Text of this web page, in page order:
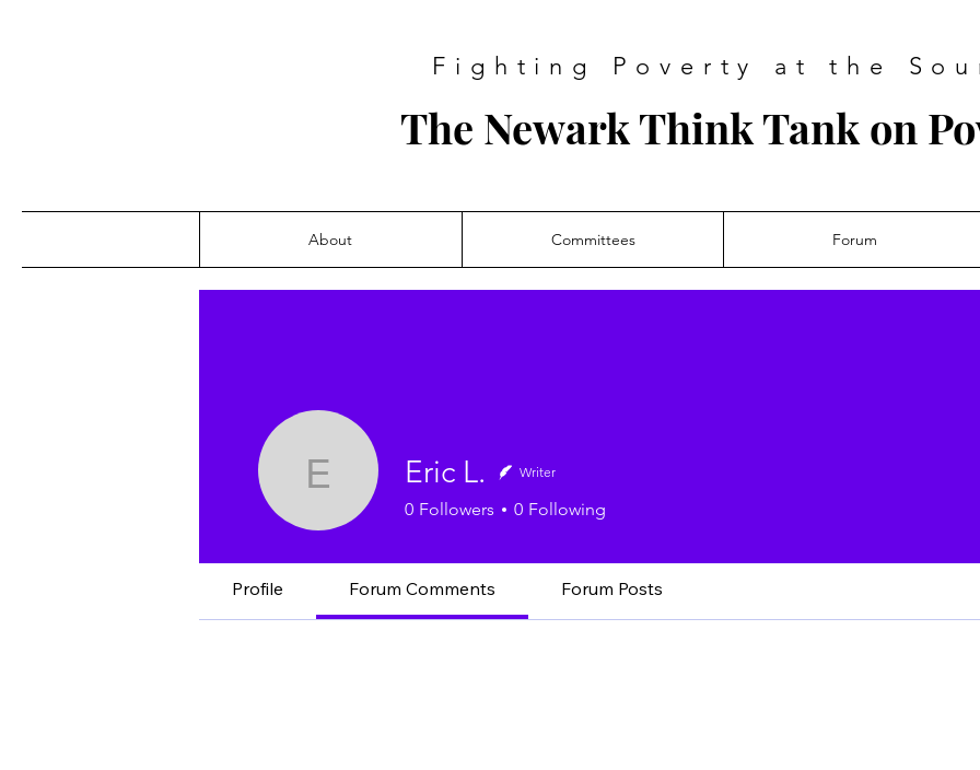
Fighting Poverty at the
The Newark Think Tank on
About Committees Forum
Eric L.Eric L. Writer
0 Followers 0 Following
Profile Forum Comments Forum Posts